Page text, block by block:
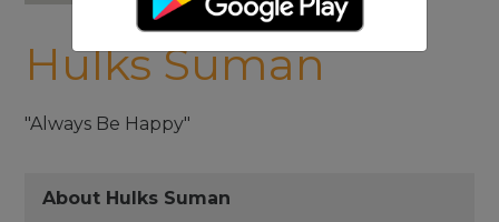
Hulks Suman
"Always Be Happy"
About Hulks Suman